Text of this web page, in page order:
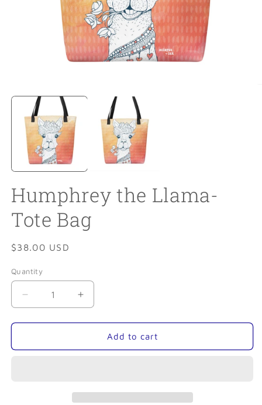
media
modal
Humphrey the Llama-
Tote Bag
Regular
$38.00 USD
Quantity
Quantity
Decrease
quantity
for
the
Increase
quantity
for
Humphrey
the
Add to cart